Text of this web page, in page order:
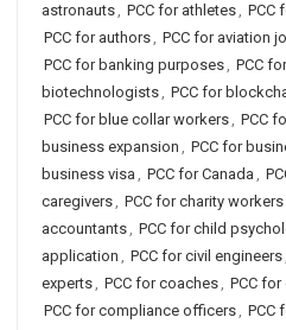
astronauts, PCC for athletes, PCC
PCC for authors, PCC for aviation
PCC for banking purposes, PCC
biotechnologists, PCC for
PCC for blue collar workers, PCC
business expansion , PCC for
business visa , PCC for Canada ,
caregivers, PCC for charity workers
accountants, PCC for child
application , PCC for civil engineers,
experts, PCC for coaches, PCC
PCC for compliance officers, PCC